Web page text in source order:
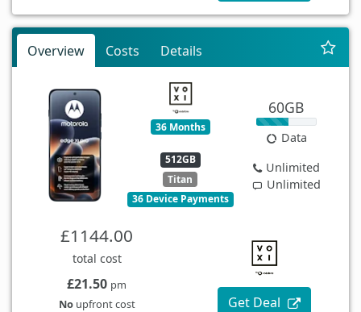
Overview Costs Details
36 Months
512GB
Titan
36 Device Payments
60GB
Data
Unlimited
Unlimited
£1144.00
total cost
£21.50 pm
Noupfront cost Get Deal